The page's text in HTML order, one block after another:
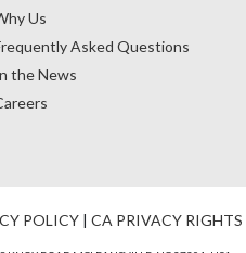
Us
Asked Questions
the News
POLICY | CA PRIVACY RIGHTS